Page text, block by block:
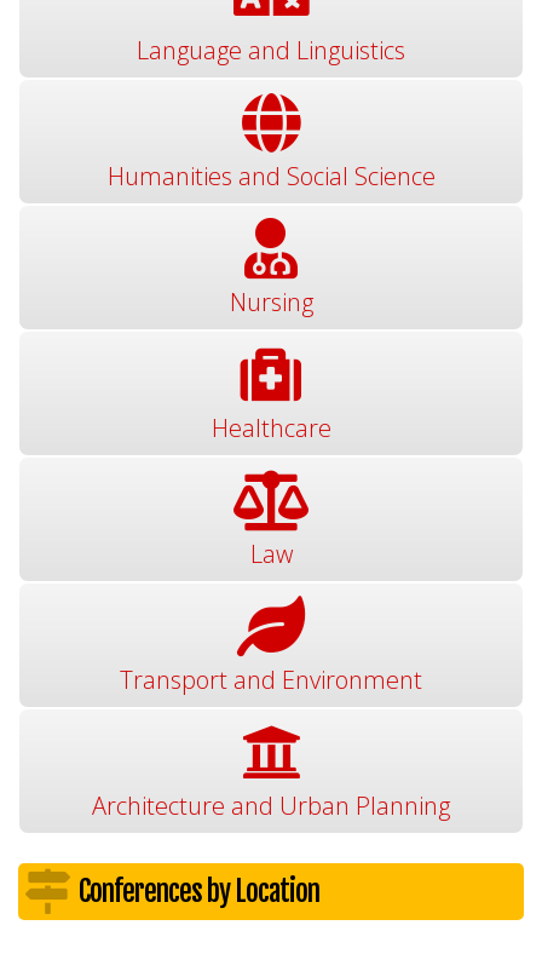
Language and Linguistics
Humanities and Social Science
Nursing
Healthcare
Law
Transport and Environment
Architecture and Urban Planning
Conferences by Location